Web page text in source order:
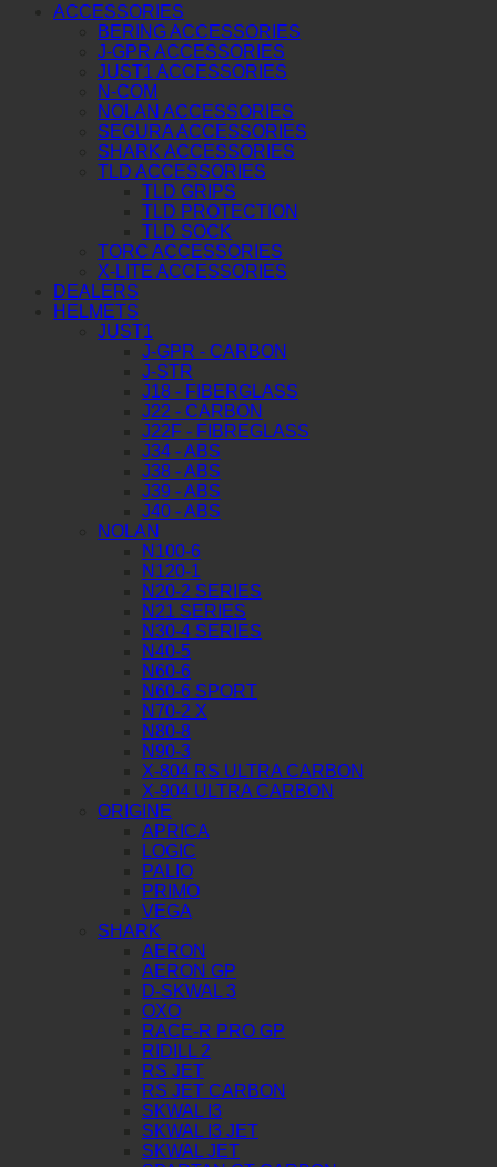
ACCESSORIES
BERING ACCESSORIES
J-GPR ACCESSORIES
JUST1 ACCESSORIES
N-COM
NOLAN ACCESSORIES
SEGURA ACCESSORIES
SHARK ACCESSORIES
TLD ACCESSORIES
TLD GRIPS
TLD PROTECTION
TLD SOCK
TORC ACCESSORIES
X-LITE ACCESSORIES
DEALERS
HELMETS
JUST1
J-GPR - CARBON
J-STR
J18 - FIBERGLASS
J22 - CARBON
J22F - FIBREGLASS
J34 - ABS
J38 - ABS
J39 - ABS
J40 - ABS
NOLAN
N100-6
N120-1
N20-2 SERIES
N21 SERIES
N30-4 SERIES
N40-5
N60-6
N60-6 SPORT
N70-2 X
N80-8
N90-3
X-804 RS ULTRA CARBON
X-904 ULTRA CARBON
ORIGINE
APRICA
LOGIC
PALIO
PRIMO
VEGA
SHARK
AERON
AERON GP
D-SKWAL 3
OXO
RACE-R PRO GP
RIDILL 2
RS JET
RS JET CARBON
SKWAL I3
SKWAL I3 JET
SKWAL JET